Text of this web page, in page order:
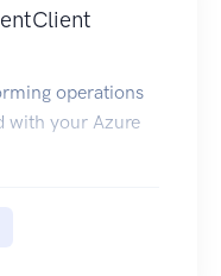
operations
with your Azure